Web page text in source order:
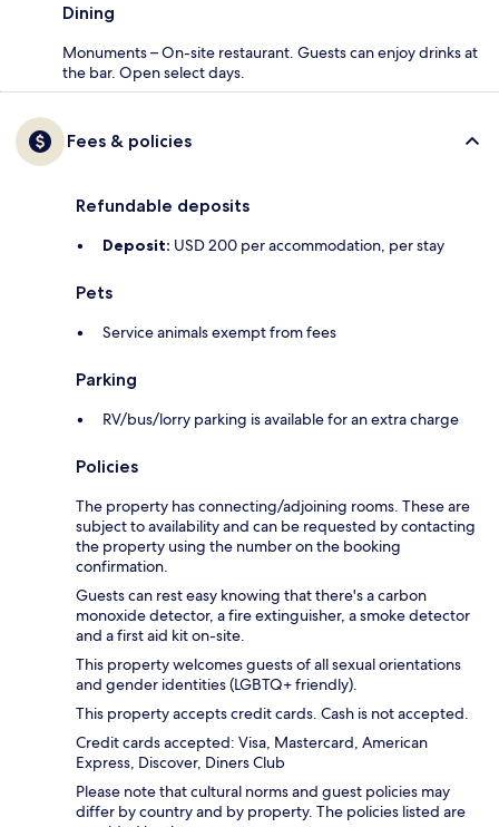
Dining
Monuments – On-site restaurant. Guests can enjoy drinks at
the bar. Open select days.
Fees & policies
Refundable deposits
Deposit: USD 200 per accommodation, per stay
Pets
Service animals exempt from fees
Parking
RV/bus/lorry parking is available for an extra charge
Policies
The property has connecting/adjoining rooms. These are
subject to availability and can be requested by contacting
the property using the number on the booking
confirmation.
Guests can rest easy knowing that there's a carbon
monoxide detector, a fire extinguisher, a smoke detector
and a first aid kit on-site.
This property welcomes guests of all sexual orientations
and gender identities (LGBTQ+ friendly).
This property accepts credit cards. Cash is not accepted.
Credit cards accepted: Visa, Mastercard, American
Express, Discover, Diners Club
Please note that cultural norms and guest policies may
differ by country and by property. The policies listed are